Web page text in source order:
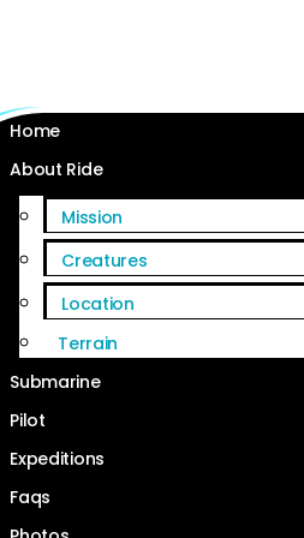
Home
About Ride
Mission
Creatures
Location
Terrain
Submarine
Pilot
Expeditions
Faqs